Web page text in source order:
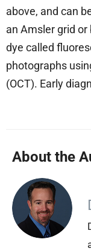
above, and can
an Amsler grid
dye called
photographs
(OCT). Early
About the